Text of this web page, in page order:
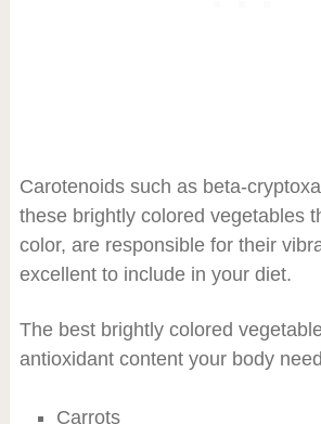
Carotenoids such as beta-
these brightly colored vegetables
color, are responsible for their
excellent to include in your diet.
The best brightly colored
antioxidant content your body
Carrots